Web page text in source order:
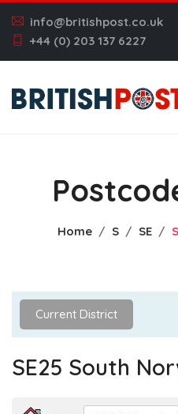
info@britishpost.co.uk
+44 (0) 203 137 6227
Home S SE
Current District
SE25 South